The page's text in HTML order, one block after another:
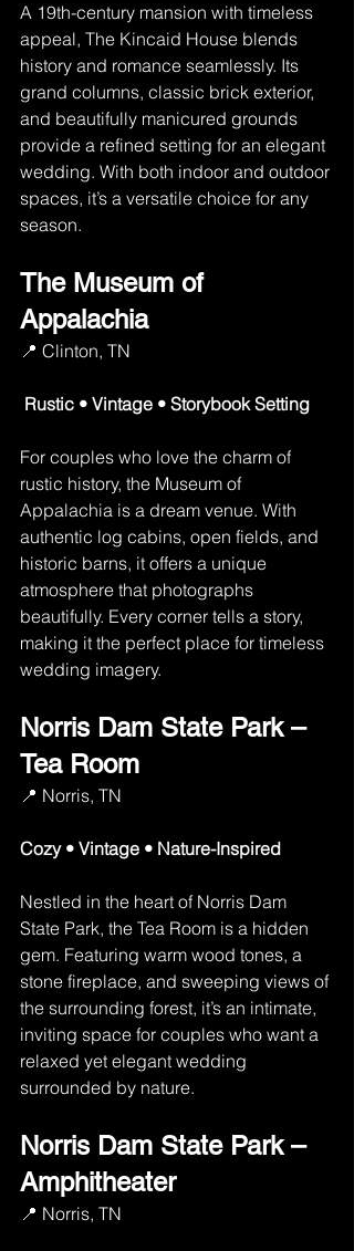
A 19th-century mansion with timeless
appeal, The Kincaid House blends
history and romance seamlessly. Its
grand columns, classic brick exterior,
and beautifully manicured grounds
provide a refined setting for an elegant
wedding. With both indoor and outdoor
spaces, it’s a versatile choice for any
season.
The Museum of
Appalachia
📍 Clinton, TN
Rustic • Vintage • Storybook Setting
For couples who love the charm of
rustic history, the Museum of
Appalachia is a dream venue. With
authentic log cabins, open fields, and
historic barns, it offers a unique
atmosphere that photographs
beautifully. Every corner tells a story,
making it the perfect place for timeless
wedding imagery.
Norris Dam State Park –
Tea Room
📍 Norris, TN
Cozy • Vintage • Nature-Inspired
Nestled in the heart of Norris Dam
State Park, the Tea Room is a hidden
gem. Featuring warm wood tones, a
stone fireplace, and sweeping views of
the surrounding forest, it’s an intimate,
inviting space for couples who want a
relaxed yet elegant wedding
surrounded by nature.
Norris Dam State Park –
Amphitheater
📍 Norris, TN